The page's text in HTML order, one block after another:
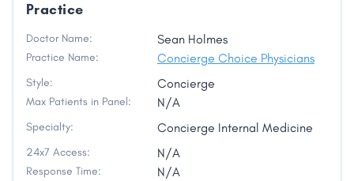
Practice
Doctor Name: Sean Holmes
Practice Name: Concierge Choice Physicians
Style: Concierge
Max Patients in Panel: N/A
Specialty: Concierge Internal Medicine
24x7 Access: N/A
Response Time: N/A